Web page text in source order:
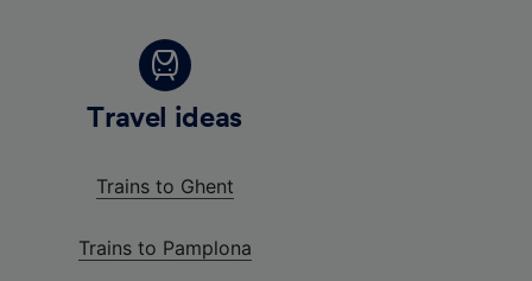
Travel ideas
Trains to Ghent
Trains to Pamplona